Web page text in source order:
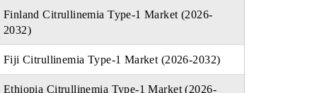
Finland Citrullinemia Type-1 Market (2026-
2032)
Fiji Citrullinemia Type-1 Market (2026-2032)
Ethiopia Citrullinemia Type-1 Market (2026-